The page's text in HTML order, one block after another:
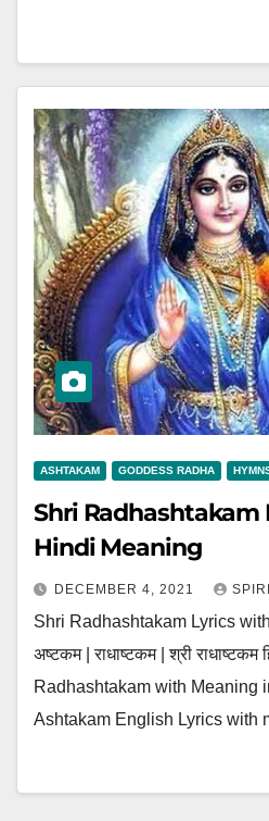
ASHTAKAM GODDESS RADHA
Shri Radhashtakam
Hindi Meaning
DECEMBER 4, 2021
Shri Radhashtakam Lyrics
अष्टकम | राधाष्टकम | श्री राधाष्टकम
Radhashtakam with Meaning
Ashtakam English Lyrics with